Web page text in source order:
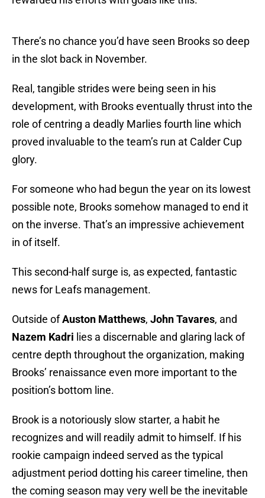
There’s no chance you’d have seen Brooks so deep
in the slot back in November.
Real, tangible strides were being seen in his
development, with Brooks eventually thrust into the
role of centring a deadly Marlies fourth line which
proved invaluable to the team’s run at Calder Cup
glory.
For someone who had begun the year on its lowest
possible note, Brooks somehow managed to end it
on the inverse. That’s an impressive achievement
in of itself.
This second-half surge is, as expected, fantastic
news for Leafs management.
Outside ofAuston Matthews, John Tavares, and
Nazem Kadri lies a discernable and glaring lack of
centre depth throughout the organization, making
Brooks’ renaissance even more important to the
position’s bottom line.
Brook is a notoriously slow starter, a habit he
recognizes and will readily admit to himself. If his
rookie campaign indeed served as the typical
adjustment period dotting his career timeline, then
the coming season may very well be the inevitable